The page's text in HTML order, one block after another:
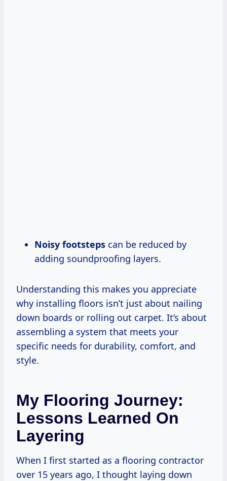
Noisy footsteps can be reduced by
adding soundproofing layers.
Understanding this makes you appreciate
why installing floors isn’t just about nailing
down boards or rolling out carpet. It’s about
assembling a system that meets your
specific needs for durability, comfort, and
style.
My Flooring Journey:
Lessons Learned On
Layering
When I first started as a flooring contractor
over 15 years ago, I thought laying down